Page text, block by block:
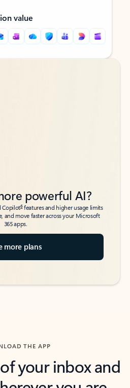
value
powerful AI?
Copilot6features and higher usage limits
and move faster across your Microsoft
365 apps.
more plans
THE APP
your inbox and